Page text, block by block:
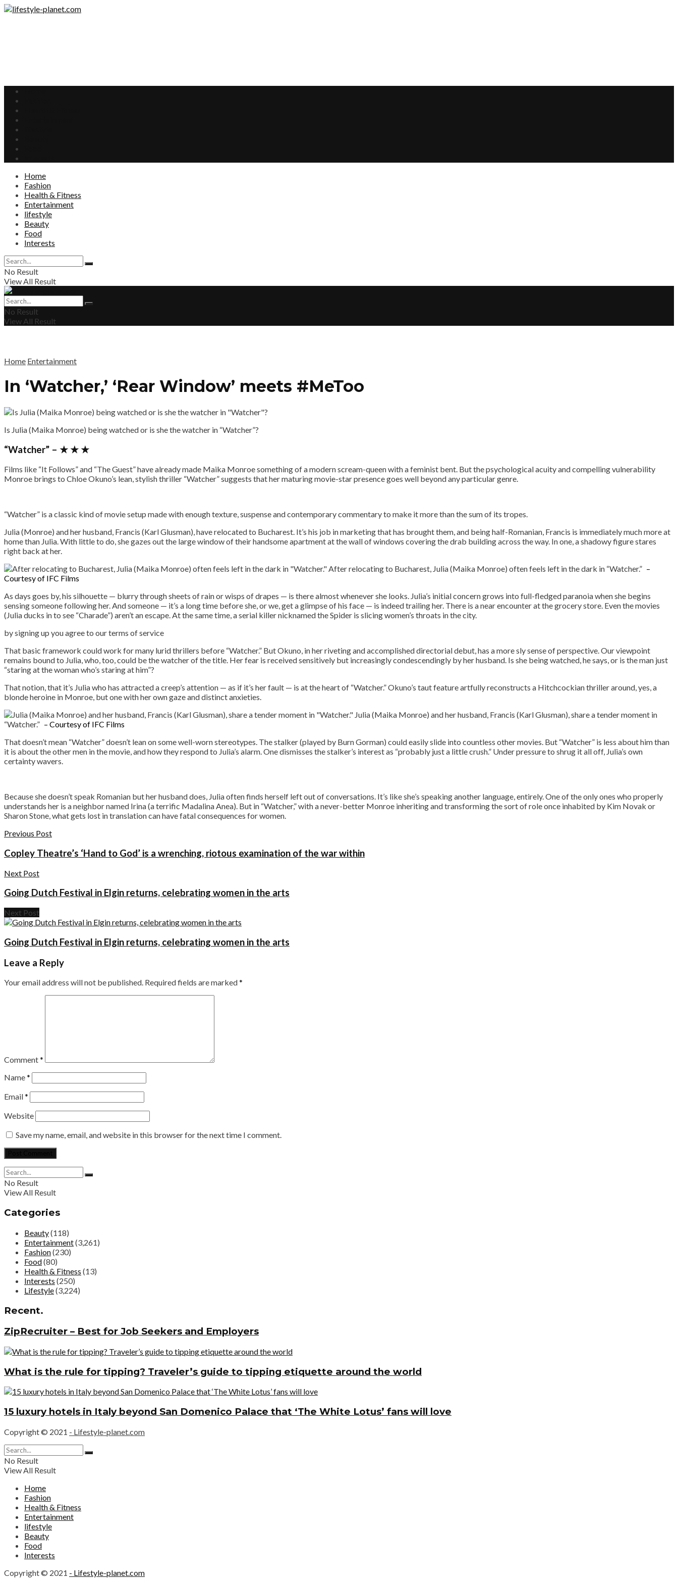
Home
Fashion
Health & Fitness
Entertainment
lifestyle
Beauty
Food
Interests
No Result
View All Result
No Result
View All Result
Home Entertainment
In ‘Watcher,’ ‘Rear Window’ meets #MeToo
Is Julia (Maika Monroe) being watched or is she the watcher in “Watcher”?
“Watcher” – ★ ★ ★
Films like “It Follows” and “The Guest” have already made Maika Monroe something of a modern scream-queen with a feminist bent. But the psychological acuity and compelling vulnerability
Monroe brings to Chloe Okuno’s lean, stylish thriller “Watcher” suggests that her maturing movie-star presence goes well beyond any particular genre.
“Watcher” is a classic kind of movie setup made with enough texture, suspense and contemporary commentary to make it more than the sum of its tropes.
Julia (Monroe) and her husband, Francis (Karl Glusman), have relocated to Bucharest. It’s his job in marketing that has brought them, and being half-Romanian, Francis is immediately much more at
home than Julia. With little to do, she gazes out the large window of their handsome apartment at the wall of windows covering the drab building across the way. In one, a shadowy figure stares
right back at her.
After relocating to Bucharest, Julia (Maika Monroe) often feels left in the dark in “Watcher.” –
Courtesy of IFC Films
As days goes by, his silhouette — blurry through sheets of rain or wisps of drapes — is there almost whenever she looks. Julia’s initial concern grows into full-fledged paranoia when she begins
sensing someone following her. And someone — it’s a long time before she, or we, get a glimpse of his face — is indeed trailing her. There is a near encounter at the grocery store. Even the movies
(Julia ducks in to see “Charade”) aren’t an escape. At the same time, a serial killer nicknamed the Spider is slicing women’s throats in the city.
by signing up you agree to our terms of service
That basic framework could work for many lurid thrillers before “Watcher.” But Okuno, in her riveting and accomplished directorial debut, has a more sly sense of perspective. Our viewpoint
remains bound to Julia, who, too, could be the watcher of the title. Her fear is received sensitively but increasingly condescendingly by her husband. Is she being watched, he says, or is the man just
“staring at the woman who’s staring at him”?
That notion, that it’s Julia who has attracted a creep’s attention — as if it’s her fault — is at the heart of “Watcher.” Okuno’s taut feature artfully reconstructs a Hitchcockian thriller around, yes, a
blonde heroine in Monroe, but one with her own gaze and distinct anxieties.
Julia (Maika Monroe) and her husband, Francis (Karl Glusman), share a tender moment in
“Watcher.” – Courtesy of IFC Films
That doesn’t mean “Watcher” doesn’t lean on some well-worn stereotypes. The stalker (played by Burn Gorman) could easily slide into countless other movies. But “Watcher” is less about him than
it is about the other men in the movie, and how they respond to Julia’s alarm. One dismisses the stalker’s interest as “probably just a little crush.” Under pressure to shrug it all off, Julia’s own
certainty wavers.
Because she doesn’t speak Romanian but her husband does, Julia often finds herself left out of conversations. It’s like she’s speaking another language, entirely. One of the only ones who properly
understands her is a neighbor named Irina (a terrific Madalina Anea). But in “Watcher,” with a never-better Monroe inheriting and transforming the sort of role once inhabited by Kim Novak or
Sharon Stone, what gets lost in translation can have fatal consequences for women.
Previous Post
Copley Theatre’s ‘Hand to God’ is a wrenching, riotous examination of the war within
Next Post
Going Dutch Festival in Elgin returns, celebrating women in the arts
Next Post
Going Dutch Festival in Elgin returns, celebrating women in the arts
Leave a Reply
Your email address will not be published. Required fields are marked*
Comment*
Name*
Email*
Website
Save my name, email, and website in this browser for the next time I comment.
No Result
View All Result
Categories
Beauty(118)
Entertainment(3,261)
Fashion(230)
Food(80)
Health & Fitness (13)
Interests (250)
Lifestyle(3,224)
Recent.
ZipRecruiter – Best for Job Seekers and Employers
What is the rule for tipping? Traveler’s guide to tipping etiquette around the world
15 luxury hotels in Italy beyond San Domenico Palace that ‘The White Lotus’ fans will love
Copyright © 2021 - Lifestyle-planet.com
No Result
View All Result
Home
Fashion
Health & Fitness
Entertainment
lifestyle
Beauty
Food
Interests
Copyright © 2021 - Lifestyle-planet.com